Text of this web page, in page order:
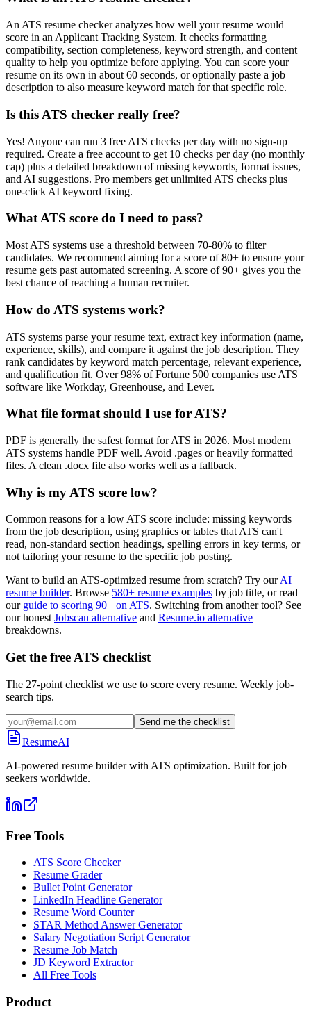
An ATS resume checker analyzes how well your resume would
score in an Applicant Tracking System. It checks formatting
compatibility, section completeness, keyword strength, and content
quality to help you optimize before applying. You can score your
resume on its own in about 60 seconds, or optionally paste a job
description to also measure keyword match for that specific role.
Is this ATS checker really free?
Yes! Anyone can run 3 free ATS checks per day with no sign-up
required. Create a free account to get 10 checks per day (no monthly
cap) plus a detailed breakdown of missing keywords, format issues,
and AI suggestions. Pro members get unlimited ATS checks plus
one-click AI keyword fixing.
What ATS score do I need to pass?
Most ATS systems use a threshold between 70-80% to filter
candidates. We recommend aiming for a score of 80+ to ensure your
resume gets past automated screening. A score of 90+ gives you the
best chance of reaching a human recruiter.
How do ATS systems work?
ATS systems parse your resume text, extract key information (name,
experience, skills), and compare it against the job description. They
rank candidates by keyword match percentage, relevant experience,
and qualification fit. Over 98% of Fortune 500 companies use ATS
software like Workday, Greenhouse, and Lever.
What file format should I use for ATS?
PDF is generally the safest format for ATS in 2026. Most modern
ATS systems handle PDF well. Avoid .pages or heavily formatted
files. A clean .docx file also works well as a fallback.
Why is my ATS score low?
Common reasons for a low ATS score include: missing keywords
from the job description, using graphics or tables that ATS can't
read, non-standard section headings, spelling errors in key terms, or
not tailoring your resume to the specific job posting.
Want to build an ATS-optimized resume from scratch? Try our AI
resume builder. Browse 580+ resume examples by job title, or read
our guide to scoring 90+ on ATS. Switching from another tool? See
our honest Jobscan alternative and Resume.io alternative
breakdowns.
Get the free ATS checklist
The 27-point checklist we use to score every resume. Weekly job-
search tips.
Send me the checklist
ResumeAI
AI-powered resume builder with ATS optimization. Built for job
seekers worldwide.
Free Tools
ATS Score Checker
Resume Grader
Bullet Point Generator
LinkedIn Headline Generator
Resume Word Counter
STAR Method Answer Generator
Salary Negotiation Script Generator
Resume Job Match
JD Keyword Extractor
All Free Tools
Product